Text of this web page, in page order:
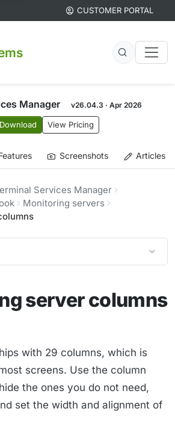
CUSTOMER PORTAL
Manager v26.04.3 · Apr 2026
Download View Pricing
Screenshots Articles
Services Manager
Monitoring servers
server columns
with 29 columns, which is
screens. Use the column
the ones you do not need,
set the width and alignment of